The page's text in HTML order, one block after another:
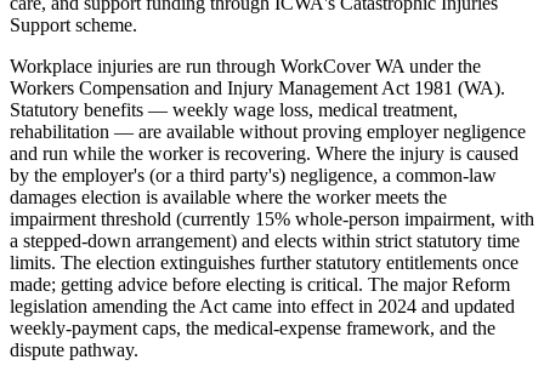
Support scheme.
Workplace injuries are run through WorkCover WA under the
Workers Compensation and Injury Management Act 1981 (WA).
Statutory benefits — weekly wage loss, medical treatment,
rehabilitation — are available without proving employer negligence
and run while the worker is recovering. Where the injury is caused
by the employer's (or a third party's) negligence, a common-law
damages election is available where the worker meets the
impairment threshold (currently 15% whole-person impairment, with
a stepped-down arrangement) and elects within strict statutory time
limits. The election extinguishes further statutory entitlements once
made; getting advice before electing is critical. The major Reform
legislation amending the Act came into effect in 2024 and updated
weekly-payment caps, the medical-expense framework, and the
dispute pathway.